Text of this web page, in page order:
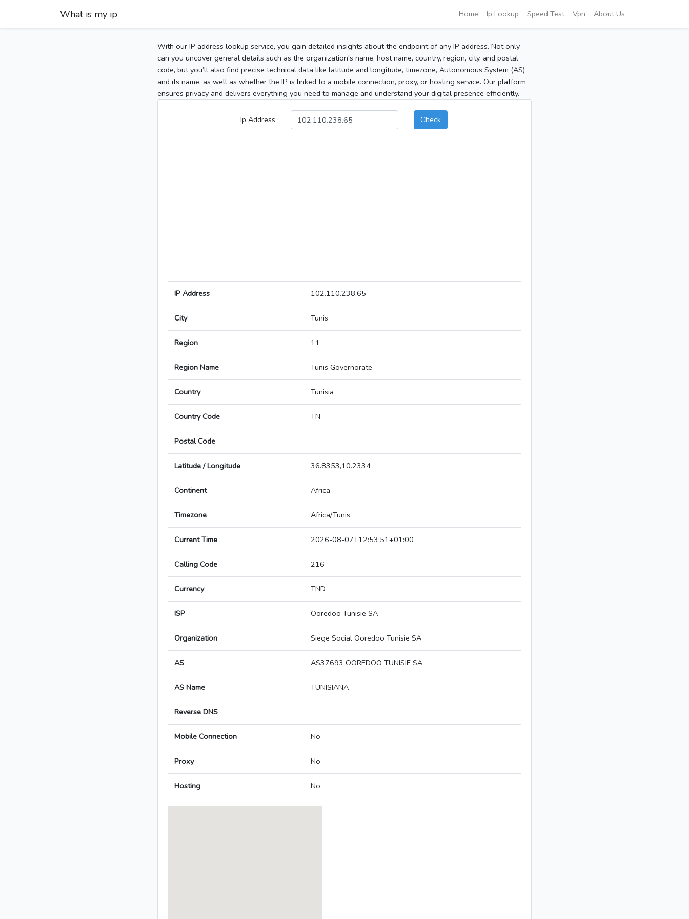
What is my ip Home Ip Lookup Speed Test Vpn About Us
With our IP address lookup service, you gain detailed insights about the endpoint of any IP address. Not only
can you uncover general details such as the organization's name, host name, country, region, city, and postal
code, but you’ll also find precise technical data like latitude and longitude, timezone, Autonomous System (AS)
and its name, as well as whether the IP is linked to a mobile connection, proxy, or hosting service. Our platform
ensures privacy and delivers everything you need to manage and understand your digital presence efficiently.
Ip Address Check
IP Address 102.110.238.65
City Tunis
Region 11
Region Name Tunis Governorate
Country Tunisia
Country Code TN
Postal Code
Latitude / Longitude 36.8353,10.2334
Continent Africa
Timezone Africa/Tunis
Current Time 2026-08-07T12:53:51+01:00
Calling Code 216
Currency TND
ISP Ooredoo Tunisie SA
Organization Siege Social Ooredoo Tunisie SA
AS AS37693 OOREDOO TUNISIE SA
AS Name TUNISIANA
Reverse DNS
Mobile Connection No
Proxy No
Hosting No